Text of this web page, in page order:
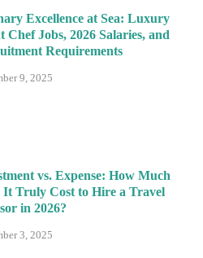
Excellence at Sea: Luxury
Chef Jobs, 2026 Salaries, and
Requirements
9, 2025
vs. Expense: How Much
It Truly Cost to Hire a Travel
in 2026?
3, 2025